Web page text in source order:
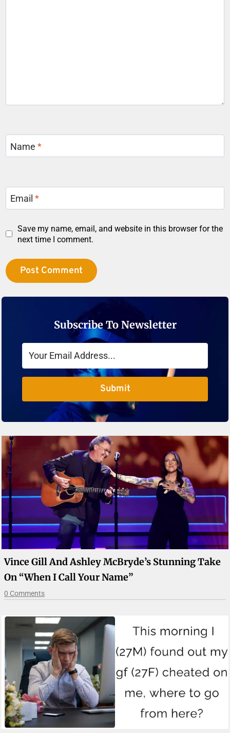
Name*
Email*
Save my name, email, and website in this browser for the
next time I comment.
Subscribe To Newsletter
Submit
Vince Gill And Ashley McBryde’s Stunning Take
On “When I Call Your Name”
0 Comments